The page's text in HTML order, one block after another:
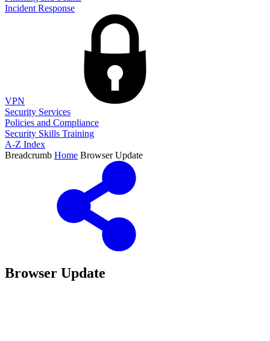
Incident Response
VPN
Security Services
Policies and Compliance
Security Skills Training
A-Z Index
Breadcrumb Home Browser Update
Browser Update